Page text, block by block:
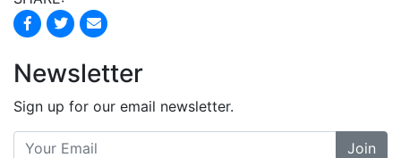
Newsletter
Sign up for our email newsletter.
Join